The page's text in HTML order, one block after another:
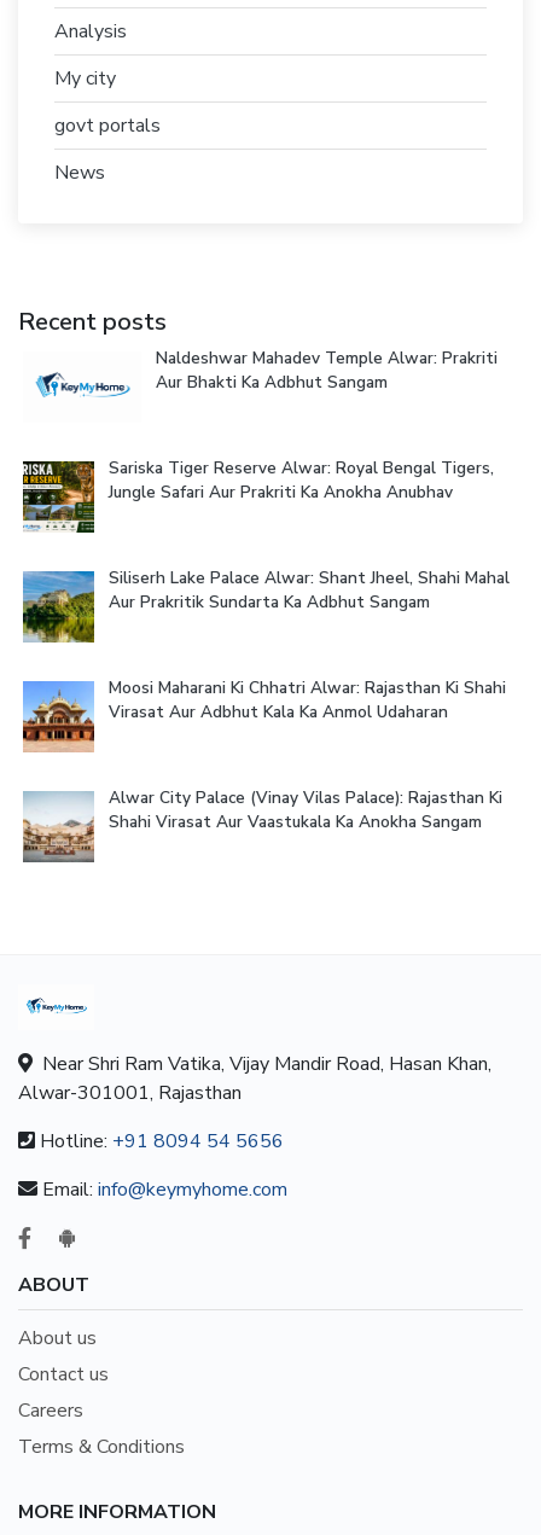
Analysis
My city
govt portals
News
Recent posts
Naldeshwar Mahadev Temple Alwar: Prakriti
Aur Bhakti Ka Adbhut Sangam
Sariska Tiger Reserve Alwar: Royal Bengal Tigers,
Jungle Safari Aur Prakriti Ka Anokha Anubhav
Siliserh Lake Palace Alwar: Shant Jheel, Shahi Mahal
Aur Prakritik Sundarta Ka Adbhut Sangam
Moosi Maharani Ki Chhatri Alwar: Rajasthan Ki Shahi
Virasat Aur Adbhut Kala Ka Anmol Udaharan
Alwar City Palace (Vinay Vilas Palace): Rajasthan Ki
Shahi Virasat Aur Vaastukala Ka Anokha Sangam
Near Shri Ram Vatika, Vijay Mandir Road, Hasan Khan,
Alwar-301001, Rajasthan
Hotline: +91 8094 54 5656
Email: info@keymyhome.com
ABOUT
About us
Contact us
Careers
Terms & Conditions
MORE INFORMATION